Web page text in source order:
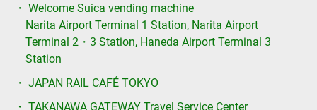
・ Welcome Suica vending machine
Narita Airport Terminal 1 Station, Narita Airport
Terminal 2・3 Station, Haneda Airport Terminal 3
Station
・ JAPAN RAIL CAFÉ TOKYO
・ TAKANAWA GATEWAY Travel Service Center